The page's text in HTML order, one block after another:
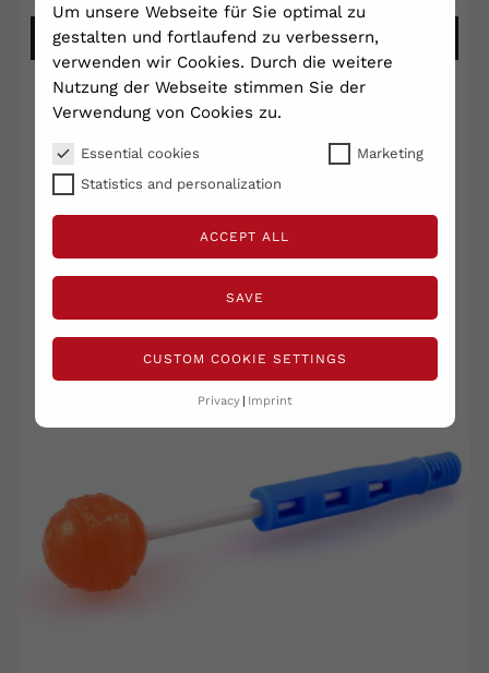
Um unsere Webseite für Sie optimal zu
gestalten und fortlaufend zu verbessern,
verwenden wir Cookies. Durch die weitere
Nutzung der Webseite stimmen Sie der
Verwendung von Cookies zu.
Essential cookies
Marketing
Statistics and personalization
ACCEPT ALL
SAVE
CUSTOM COOKIE SETTINGS
Privacy Imprint
ADD TO CART
RELATED PRODUCTS